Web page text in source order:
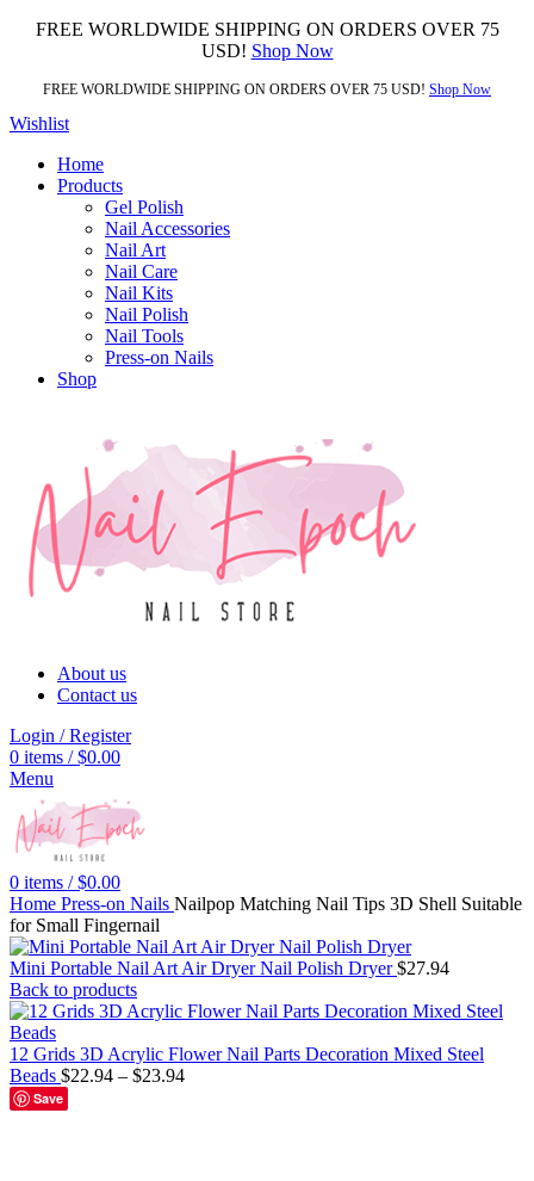
FREE WORLDWIDE SHIPPING ON ORDERS OVER 75
USD! Shop Now
FREE WORLDWIDE SHIPPING ON ORDERS OVER 75 USD! Shop Now
Wishlist
Home
Products
Gel Polish
Nail Accessories
Nail Art
Nail Care
Nail Kits
Nail Polish
Nail Tools
Press-on Nails
Shop
About us
Contact us
Login / Register
0 items / $0.00
Menu
0 items / $0.00
Home Press-on Nails Nailpop Matching Nail Tips 3D Shell Suitable
for Small Fingernail
Mini Portable Nail Art Air Dryer Nail Polish Dryer$27.94
Back to products
12 Grids 3D Acrylic Flower Nail Parts Decoration Mixed Steel
Beads $22.94 – $23.94
Save